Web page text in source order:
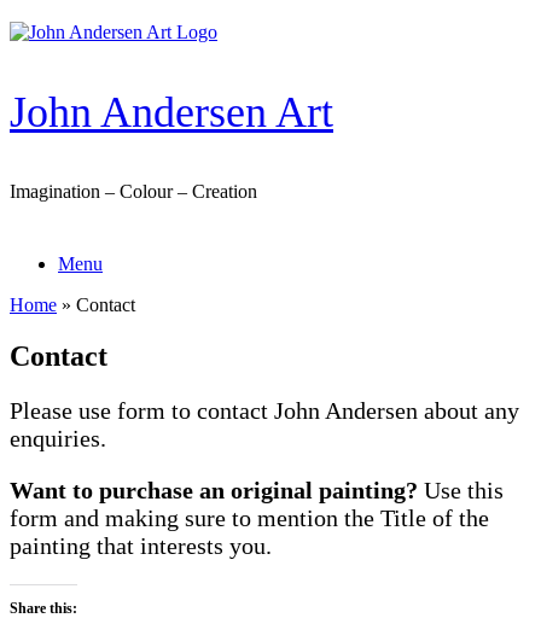
Skip
to
John Andersen Art
Imagination – Colour – Creation
Menu
Home » Contact
Contact
Please use form to contact John Andersen about any
enquiries.
Want to purchase an original painting? Use this
form and making sure to mention the Title of the
painting that interests you.
Share this: